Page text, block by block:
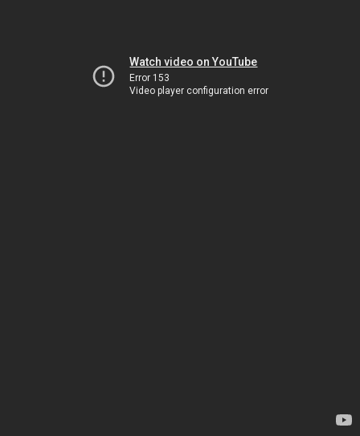
Watch video on YouTube
Error 153
Video player configuration error